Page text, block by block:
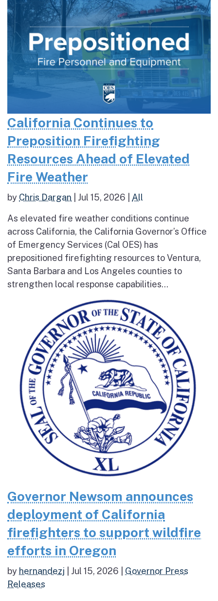
California Continues to
Preposition Firefighting
Resources Ahead of Elevated
Fire Weather
by Chris Dargan Jul 15, 2026 All
As elevated fire weather conditions continue
across California, the California Governor’s Office
of Emergency Services (Cal OES) has
prepositioned firefighting resources to Ventura,
Santa Barbara and Los Angeles counties to
strengthen local response capabilities...
Governor Newsom announces
deployment of California
firefighters to support wildfire
efforts in Oregon
by hernandezj Jul 15, 2026
Governor Press
Releases